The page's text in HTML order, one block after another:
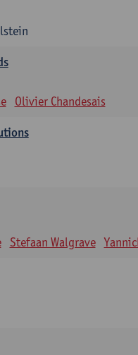
Olivier Chandesais
Stefaan Walgrave